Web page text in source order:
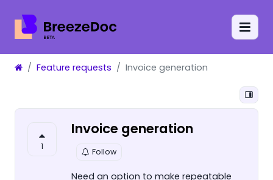
Feature requests Invoice generation
1
Invoice generation
Follow
Need an option to make repeatable